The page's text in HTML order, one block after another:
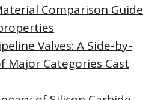
Comparison Guide
Valves: A Side-by-
Major Categories Cast